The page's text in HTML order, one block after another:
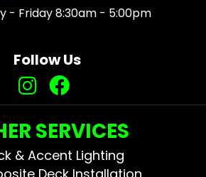
- Friday 8:30am - 5:00pm
Follow Us
SERVICES
& Accent Lighting